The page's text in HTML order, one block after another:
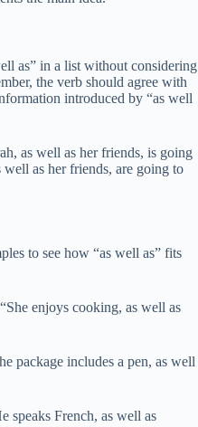
as” in a list without considering
the verb should agree with
introduced by “as well
as well as her friends, is going
well as her friends, are going to
to see how “as well as” fits
“She enjoys cooking, as well as
package includes a pen, as well
speaks French, as well as